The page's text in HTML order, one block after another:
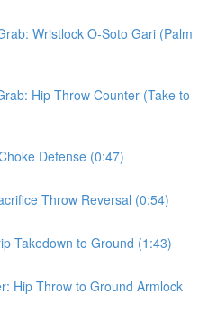
Wristlock O-Soto Gari (Palm
Hip Throw Counter (Take to
Defense (0:47)
Throw Reversal (0:54)
Takedown to Ground (1:43)
Hip Throw to Ground Armlock